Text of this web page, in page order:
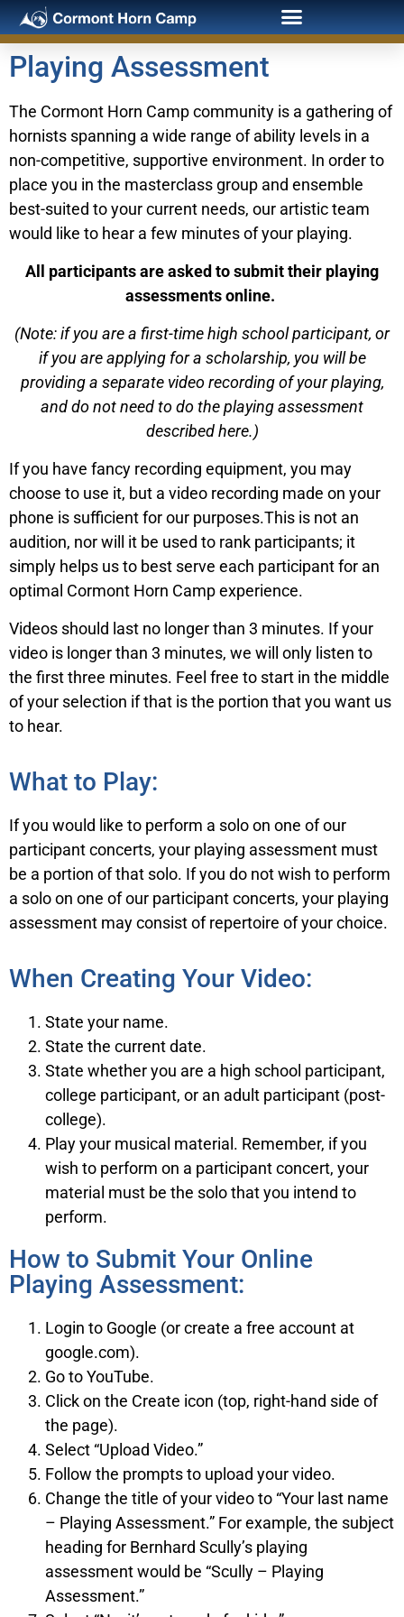
Playing Assessment
The Cormont Horn Camp community is a gathering of
hornists spanning a wide range of ability levels in a
non-competitive, supportive environment. In order to
place you in the masterclass group and ensemble
best-suited to your current needs, our artistic team
would like to hear a few minutes of your playing.
All participants are asked to submit their playing
assessments online.
(Note: if you are a first-time high school participant, or
if you are applying for a scholarship, you will be
providing a separate video recording of your playing,
and do not need to do the playing assessment
described here.)
If you have fancy recording equipment, you may
choose to use it, but a video recording made on your
phone is sufficient for our purposes.This is not an
audition, nor will it be used to rank participants; it
simply helps us to best serve each participant for an
optimal Cormont Horn Camp experience.
Videos should last no longer than 3 minutes. If your
video is longer than 3 minutes, we will only listen to
the first three minutes. Feel free to start in the middle
of your selection if that is the portion that you want us
to hear.
What to Play:
If you would like to perform a solo on one of our
participant concerts, your playing assessment must
be a portion of that solo. If you do not wish to perform
a solo on one of our participant concerts, your playing
assessment may consist of repertoire of your choice.
When Creating Your Video:
State your name.
State the current date.
State whether you are a high school participant,
college participant, or an adult participant (post-
college).
Play your musical material. Remember, if you
wish to perform on a participant concert, your
material must be the solo that you intend to
perform.
How to Submit Your Online
Playing Assessment:
Login to Google (or create a free account at
google.com).
Go to YouTube.
Click on the Create icon (top, right-hand side of
the page).
Select “Upload Video.”
Follow the prompts to upload your video.
Change the title of your video to “Your last name
– Playing Assessment.” For example, the subject
heading for Bernhard Scully’s playing
assessment would be “Scully – Playing
Assessment.”